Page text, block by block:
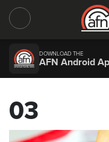
DOWNLOAD THE
AFN Android
03